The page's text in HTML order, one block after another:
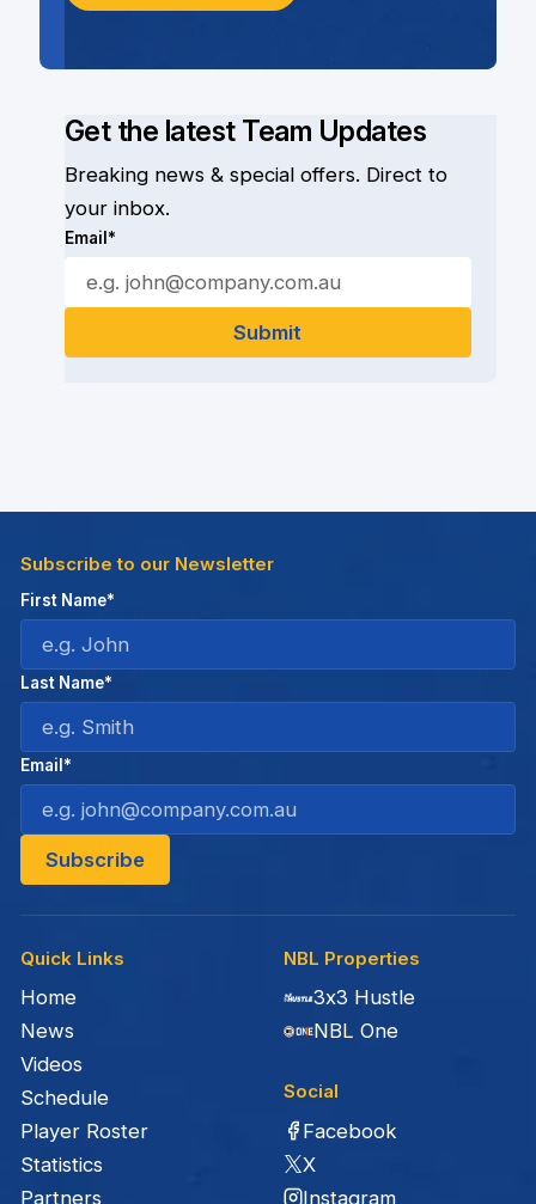
Get the latest Team Updates
Breaking news & special offers. Direct to
your inbox.
Email*
Quick Links
Home
News
Videos
Schedule
Player Roster
Statistics
Partners
NBL Properties
3x3 Hustle
NBL One
Social
Facebook
X
Instagram
Subscribe to our Newsletter
First Name*
Last Name*
Email*